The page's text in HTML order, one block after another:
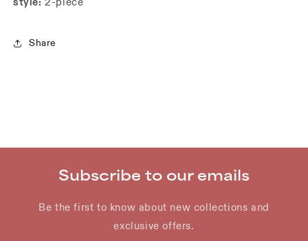
Share
Subscribe to our emails
Be the first to know about new collections and
exclusive offers.